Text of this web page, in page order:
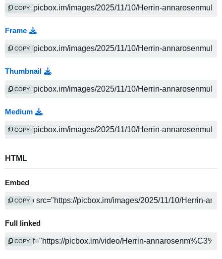
COPY
Frame
COPY
Thumbnail
COPY
Medium
COPY
HTML
Embed
COPY
Full linked
COPY